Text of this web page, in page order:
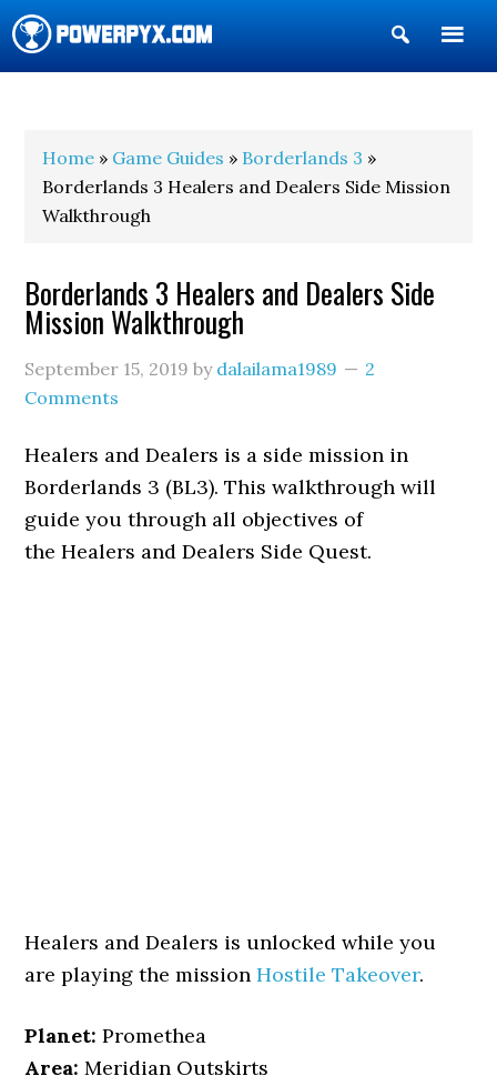
Show
Search
Home » Game Guides » Borderlands 3 »
Borderlands 3 Healers and Dealers Side Mission
Walkthrough
Borderlands 3 Healers and Dealers Side
Mission Walkthrough
September 15, 2019 by dalailama1989
2
Comments
Healers and Dealers is a side mission in
Borderlands 3 (BL3). This walkthrough will
guide you through all objectives of
the Healers and Dealers Side Quest.
Healers and Dealers is unlocked while you
are playing the missionHostile Takeover.
Planet: Promethea
Area: Meridian Outskirts